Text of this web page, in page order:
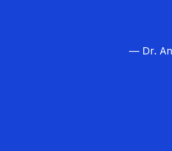
— Dr.